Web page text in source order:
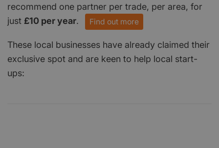
recommend one partner per trade, per area, for
just £10 per year. Find out more
These local businesses have already claimed their
exclusive spot and are keen to help local start-
ups: